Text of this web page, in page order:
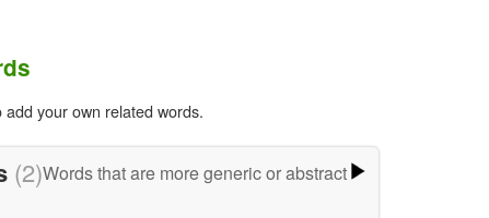
add your own related words.
(2)Words that are more generic or abstract